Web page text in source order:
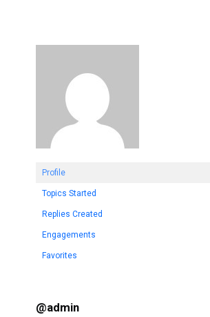
Profile
Topics Started
Replies Created
Engagements
Favorites
@admin